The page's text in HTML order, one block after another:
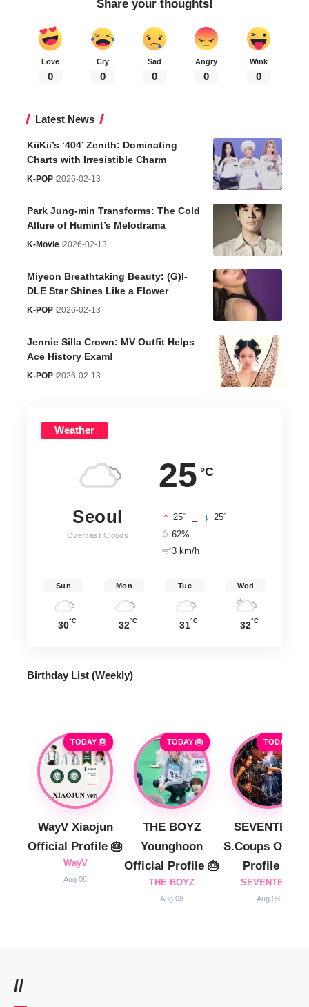
Share your thoughts!
Love
0
Cry
0
Sad
0
Angry
0
Wink
0
Latest News
KiiKii’s ‘404’ Zenith: Dominating
Charts with Irresistible Charm
K-POP 2026-02-13
Park Jung-min Transforms: The Cold
Allure of Humint’s Melodrama
K-Movie 2026-02-13
Miyeon Breathtaking Beauty: (G)I-
DLE Star Shines Like a Flower
K-POP 2026-02-13
Jennie Silla Crown: MV Outfit Helps
Ace History Exam!
K-POP 2026-02-13
Weather
25 °C
Seoul
Overcast Clouds
25° 25°
62%
3 km/h
Sun
30°C
Mon
32°C
Tue
31°C
Wed
32°C
Birthday List (Weekly)
TODAY 🎂
WayV Xiaojun
Official Profile 🎂
WayV
Aug 08
TODAY 🎂
THE BOYZ
Younghoon
Official Profile 🎂
THE BOYZ
Aug 08
TODAY 🎂
SEVENTEEN
S.Coups
Profile 🎂
SEVENTEEN
Aug 08
//